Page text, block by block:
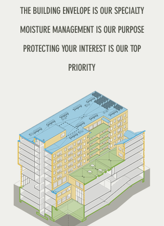
THE BUILDING ENVELOPE IS OUR SPECIALTY
MOISTURE MANAGEMENT IS OUR PURPOSE
PROTECTING YOUR INTEREST IS OUR TOP
PRIORITY